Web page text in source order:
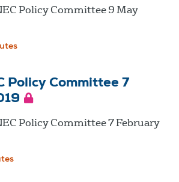
Policy Committee 9 May
Policy Committee 7
Policy Committee 7 February